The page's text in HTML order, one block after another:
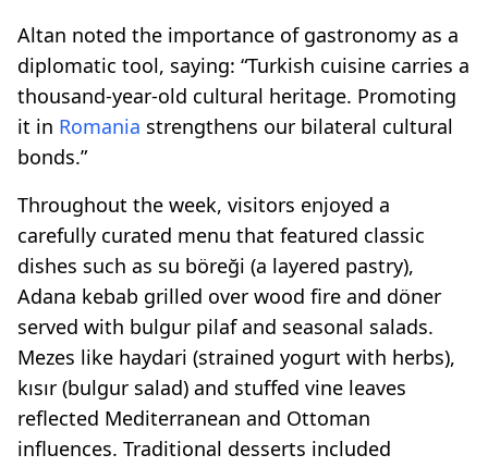
Altan noted the importance of gastronomy as a
diplomatic tool, saying: “Turkish cuisine carries a
thousand-year-old cultural heritage. Promoting
it in Romania strengthens our bilateral cultural
bonds.”
Throughout the week, visitors enjoyed a
carefully curated menu that featured classic
dishes such as su böreği (a layered pastry),
Adana kebab grilled over wood fire and döner
served with bulgur pilaf and seasonal salads.
Mezes like haydari (strained yogurt with herbs),
kısır (bulgur salad) and stuffed vine leaves
reflected Mediterranean and Ottoman
influences. Traditional desserts included